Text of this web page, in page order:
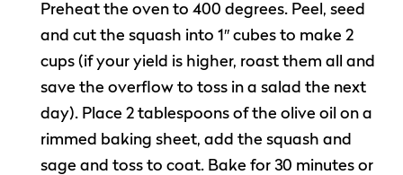
Preheat the oven to 400 degrees. Peel, seed
and cut the squash into 1″ cubes to make 2
cups (if your yield is higher, roast them all and
save the overflow to toss in a salad the next
day). Place 2 tablespoons of the olive oil on a
rimmed baking sheet, add the squash and
sage and toss to coat. Bake for 30 minutes or